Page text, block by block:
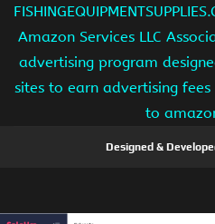
Amazon Services LLC
advertising program
sites to earn advertising
to
Designed &